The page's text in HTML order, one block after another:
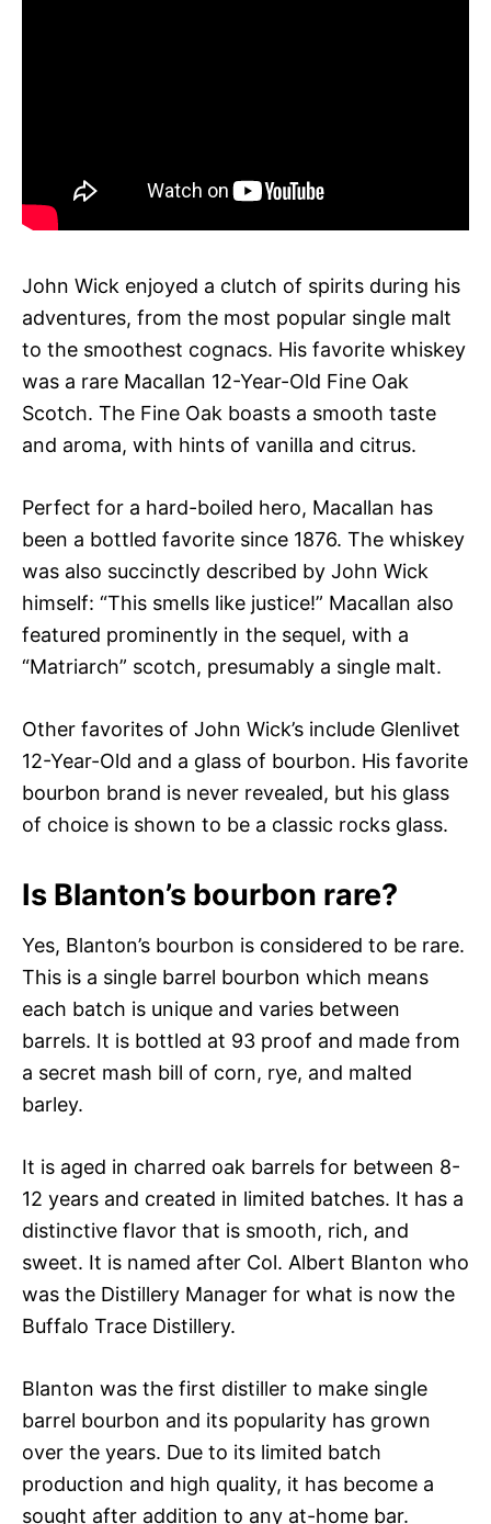
John Wick enjoyed a clutch of spirits during his
adventures, from the most popular single malt
to the smoothest cognacs. His favorite whiskey
was a rare Macallan 12-Year-Old Fine Oak
Scotch. The Fine Oak boasts a smooth taste
and aroma, with hints of vanilla and citrus.
Perfect for a hard-boiled hero, Macallan has
been a bottled favorite since 1876. The whiskey
was also succinctly described by John Wick
himself: “This smells like justice!” Macallan also
featured prominently in the sequel, with a
“Matriarch” scotch, presumably a single malt.
Other favorites of John Wick’s include Glenlivet
12-Year-Old and a glass of bourbon. His favorite
bourbon brand is never revealed, but his glass
of choice is shown to be a classic rocks glass.
Is Blanton’s bourbon rare?
Yes, Blanton’s bourbon is considered to be rare.
This is a single barrel bourbon which means
each batch is unique and varies between
barrels. It is bottled at 93 proof and made from
a secret mash bill of corn, rye, and malted
barley.
It is aged in charred oak barrels for between 8-
12 years and created in limited batches. It has a
distinctive flavor that is smooth, rich, and
sweet. It is named after Col. Albert Blanton who
was the Distillery Manager for what is now the
Buffalo Trace Distillery.
Blanton was the first distiller to make single
barrel bourbon and its popularity has grown
over the years. Due to its limited batch
production and high quality, it has become a
sought after addition to any at-home bar.